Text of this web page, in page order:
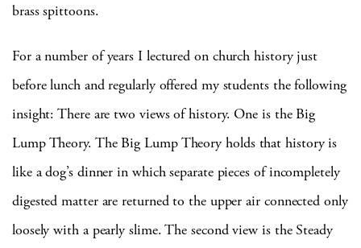
brass spittoons.
For a number of years I lectured on church history just
before lunch and regularly offered my students the following
insight: There are two views of history. One is the Big
Lump Theory. The Big Lump Theory holds that history is
like a dog’s dinner in which separate pieces of incompletely
digested matter are returned to the upper air connected only
loosely with a pearly slime. The second view is the Steady